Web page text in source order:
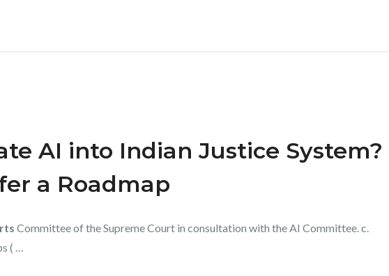
AI into Indian Justice System?
a Roadmap
Committee of the Supreme Court in consultation with the AI Committee. c.
( …